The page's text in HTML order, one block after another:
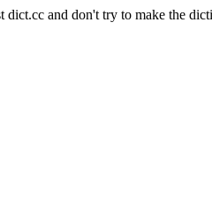
dict.cc and don't try to make the